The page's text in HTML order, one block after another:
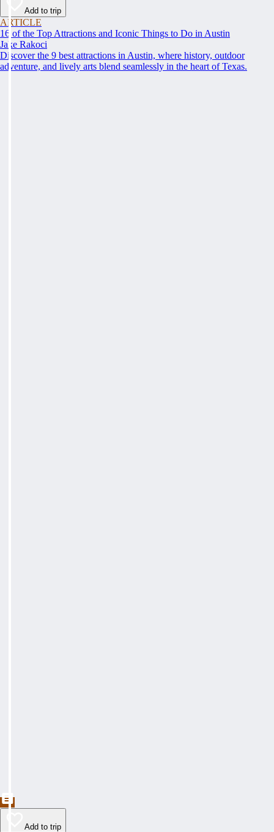
Add to trip
ARTICLE
16 of the Top Attractions and Iconic Things to Do in Austin
Jake Rakoci
Discover the 9 best attractions in Austin, where history, outdoor
adventure, and lively arts blend seamlessly in the heart of Texas.
Add to trip